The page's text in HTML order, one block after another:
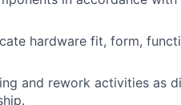
hardware fit, form,
and rework activities as